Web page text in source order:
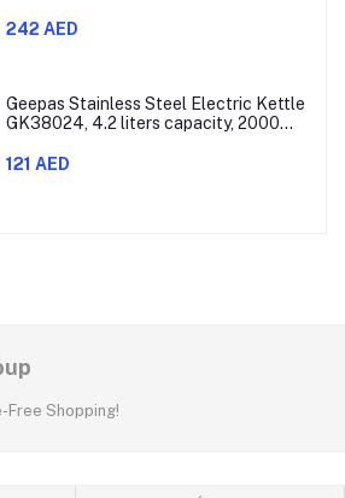
242 AED
Geepas Stainless Steel Electric Kettle
GK38024, 4.2 liters capacity, 2000
stainless steel body, features 360-
121 AED
Free Shopping!